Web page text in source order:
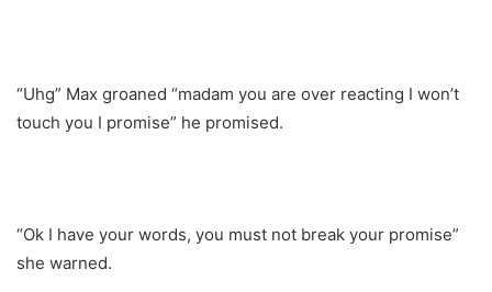
“Uhg” Max groaned “madam you are over reacting I won’t
touch you I promise” he promised.
“Ok I have your words, you must not break your promise”
she warned.